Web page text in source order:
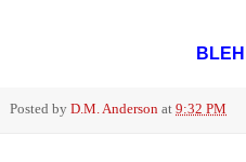
Posted by D.M. Anderson at 9:32 PM